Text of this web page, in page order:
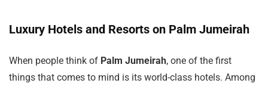
Luxury Hotels and Resorts on Palm Jumeirah
When people think of Palm Jumeirah, one of the first
things that comes to mind is its world-class hotels. Among